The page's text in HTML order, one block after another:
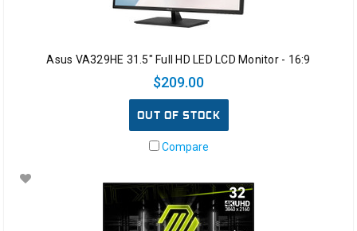
Asus VA329HE 31.5" Full HD LED LCD Monitor - 16:9
$209.00
OUT OF STOCK
Compare